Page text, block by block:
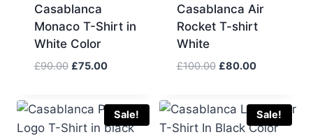
Casablanca
Monaco T-Shirt in
White Color
£90.00 Original
£90.00.
£75.00Current
£75.00.
Casablanca Air
Rocket T-shirt
White
£100.00 Original
£100.00.
£80.00Current
£80.00.
Sale! Sale!